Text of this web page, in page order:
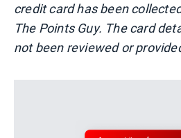
credit card has been
The Points Guy. The card
not been reviewed or